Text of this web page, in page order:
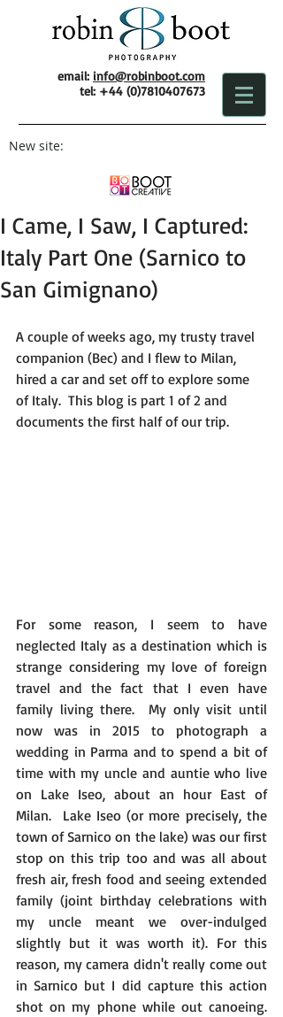
email: info@robinboot.com
tel: +44 (0)7810407673
New site:
I Came, I Saw, I Captured:
Italy Part One (Sarnico to
San Gimignano)
A couple of weeks ago, my trusty travel
companion (Bec) and I flew to Milan,
hired a car and set off to explore some
of Italy.  This blog is part 1 of 2 and
documents the first half of our trip.​​
For some reason, I seem to have
neglected Italy as a destination which is
strange considering my love of​​ foreign
travel and the fact that I​​ even have
family living there.  My only visit until
now was in 2015 to photograph a
wedding in Parma and to spend a bit of
time with my uncle and auntie who live
on Lake Iseo, about an hour East of
Milan.  Lake Iseo (or more precisely, the
town of Sarnico on the lake) was our first
stop on this trip too and was all about
fresh air, fresh food and seeing extended
family (joint birthday celebrations with
my uncle meant we over-indulged
slightly but it was worth it). For this
reason, my camera didn't really come out
in Sarnico but I did capture this action
shot on my phone while out canoeing.